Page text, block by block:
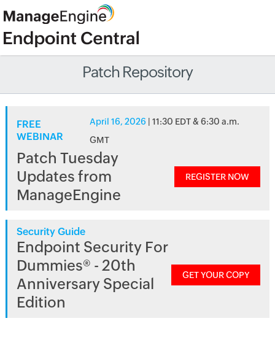
Patch Repository
FREE
WEBINAR
April 16, 2026 | 11:30 EDT & 6:30 a.m.
GMT
Patch Tuesday
Updates from
ManageEngine
REGISTER NOW
Security Guide
Endpoint Security For
Dummies® - 20th
Anniversary Special
Edition
GET YOUR COPY